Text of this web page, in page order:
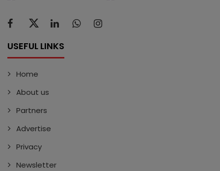
USEFUL LINKS
Home
About us
Partners
Advertise
Privacy
Newsletter